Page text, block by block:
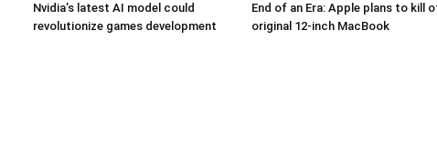
Nvidia’s latest AI model could
revolutionize games development
End of an Era: Apple plans to kill
original 12-inch MacBook